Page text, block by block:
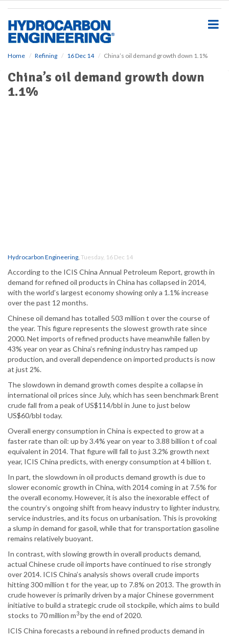
Home Refining 16 Dec 14 China’s oil demand growth down 1.1%
China’s oil demand growth down
1.1%
Hydrocarbon Engineering, Tuesday, 16 Dec 14
According to the ICIS China Annual Petroleum Report, growth in
demand for refined oil products in China has collapsed in 2014,
with the world’s largest economy showing only a 1.1% increase
over the past 12 months.
Chinese oil demand has totalled 503 million t over the course of
the year. This figure represents the slowest growth rate since
2000. Net imports of refined products have meanwhile fallen by
43% year on year as China’s refining industry has ramped up
production, and overall dependence on imported products is now
at just 2%.
The slowdown in demand growth comes despite a collapse in
international oil prices since July, which has seen benchmark Brent
crude fall from a peak of US$114/bbl in June to just below
US$60/bbl today.
Overall energy consumption in China is expected to grow at a
faster rate than oil: up by 3.4% year on year to 3.88 billion t of coal
equivalent in 2014. That figure will fall to just 3.2% growth next
year, ICIS China predicts, with energy consumption at 4 billion t.
In part, the slowdown in oil products demand growth is due to
slower economic growth in China, with 2014 coming in at 7.5% for
the overall economy. However, it is also the inexorable effect of
the country’s ongoing shift from heavy industry to lighter industry,
service industries, and its focus on urbanisation. This is provoking
a slump in demand for gasoil, while that for transportation gasoline
remains relatively buoyant.
In contrast, with slowing growth in overall products demand,
actual Chinese crude oil imports have continued to rise strongly
over 2014. ICIS China’s analysis shows overall crude imports
hitting 300 million t for the year, up to 7.8% on 2013. The growth in
crude however is primarily driven by a major Chinese government
initiative to build a strategic crude oil stockpile, which aims to build
stocks to 70 million m3by the end of 2020.
ICIS China forecasts a rebound in refined products demand in